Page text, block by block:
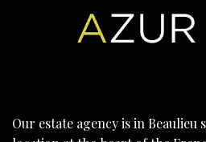
Our estate agency is in Beaulieu